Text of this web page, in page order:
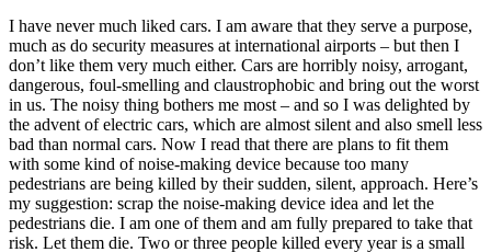
I have never much liked cars. I am aware that they serve a purpose,
much as do security measures at international airports – but then I
don’t like them very much either. Cars are horribly noisy, arrogant,
dangerous, foul-smelling and claustrophobic and bring out the worst
in us. The noisy thing bothers me most – and so I was delighted by
the advent of electric cars, which are almost silent and also smell less
bad than normal cars. Now I read that there are plans to fit them
with some kind of noise-making device because too many
pedestrians are being killed by their sudden, silent, approach. Here’s
my suggestion: scrap the noise-making device idea and let the
pedestrians die. I am one of them and am fully prepared to take that
risk. Let them die. Two or three people killed every year is a small